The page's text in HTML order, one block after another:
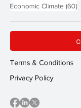
Economic Climate (60)
Terms & Conditions
Privacy Policy